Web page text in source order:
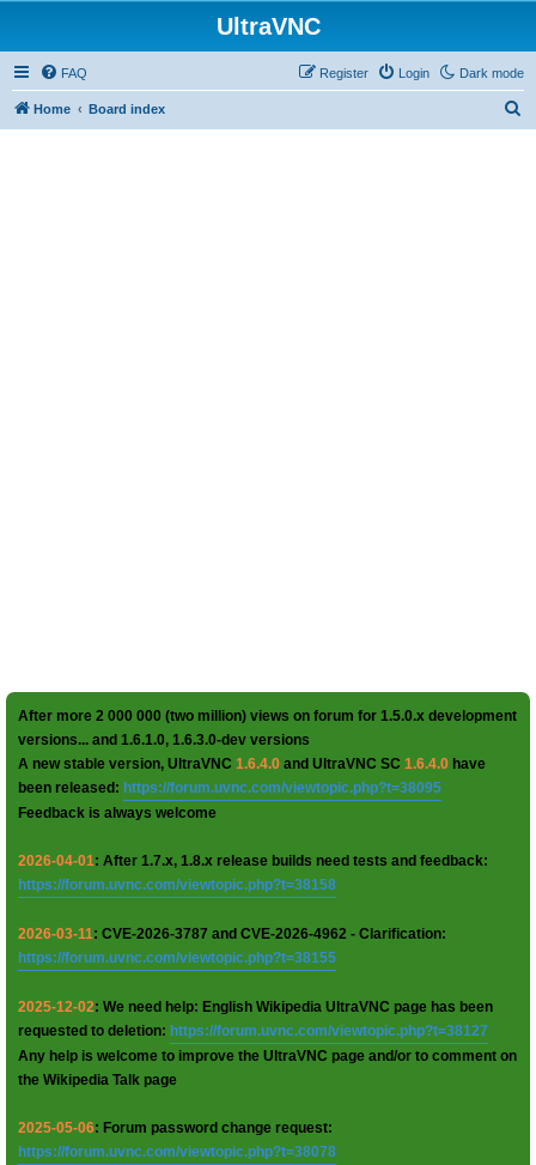
UltraVNC
Dark mode
FAQ Login
Register
Home Board index
After more 2 000 000 (two million) views on forum for 1.5.0.x development
versions... and 1.6.1.0, 1.6.3.0-dev versions
A new stable version, UltraVNC 1.6.4.0 and UltraVNC SC 1.6.4.0 have
been released: https://forum.uvnc.com/viewtopic.php?t=38095
Feedback is always welcome
2026-04-01: After 1.7.x, 1.8.x release builds need tests and feedback:
https://forum.uvnc.com/viewtopic.php?t=38158
2026-03-11: CVE-2026-3787 and CVE-2026-4962 - Clarification:
https://forum.uvnc.com/viewtopic.php?t=38155
2025-12-02: We need help: English Wikipedia UltraVNC page has been
requested to deletion: https://forum.uvnc.com/viewtopic.php?t=38127
Any help is welcome to improve the UltraVNC page and/or to comment on
the Wikipedia Talk page
2025-05-06: Forum password change request:
https://forum.uvnc.com/viewtopic.php?t=38078